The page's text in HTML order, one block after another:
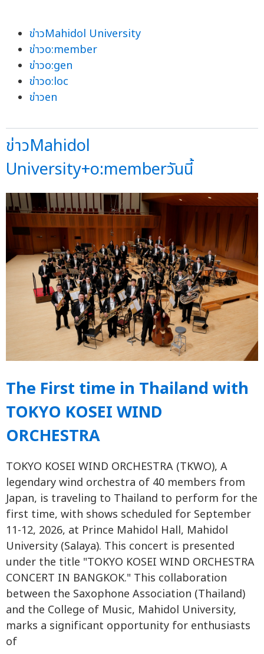
ข่าวMahidol University
ข่าวo:member
ข่าวo:gen
ข่าวo:loc
ข่าวen
ข่าวMahidol
University+o:memberวันนี้
The First time in Thailand with
TOKYO KOSEI WIND
ORCHESTRA
TOKYO KOSEI WIND ORCHESTRA (TKWO), A
legendary wind orchestra of 40 members from
Japan, is traveling to Thailand to perform for the
first time, with shows scheduled for September
11-12, 2026, at Prince Mahidol Hall, Mahidol
University (Salaya). This concert is presented
under the title "TOKYO KOSEI WIND ORCHESTRA
CONCERT IN BANGKOK." This collaboration
between the Saxophone Association (Thailand)
and the College of Music, Mahidol University,
marks a significant opportunity for enthusiasts
of